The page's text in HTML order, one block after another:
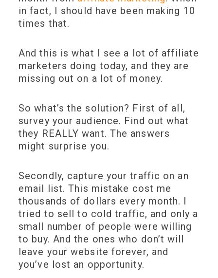
in fact, I should have been making 10
times that.
And this is what I see a lot of affiliate
marketers doing today, and they are
missing out on a lot of money.
So what’s the solution? First of all,
survey your audience. Find out what
they REALLY want. The answers
might surprise you.
Secondly, capture your traffic on an
email list. This mistake cost me
thousands of dollars every month. I
tried to sell to cold traffic, and only a
small number of people were willing
to buy. And the ones who don’t will
leave your website forever, and
you’ve lost an opportunity.